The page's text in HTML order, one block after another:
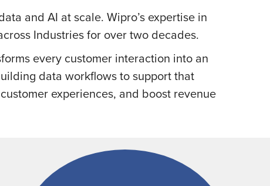
and AI at scale. Wipro’s expertise in
Industries for over two decades.
every customer interaction into an
data workflows to support that
experiences, and boost revenue